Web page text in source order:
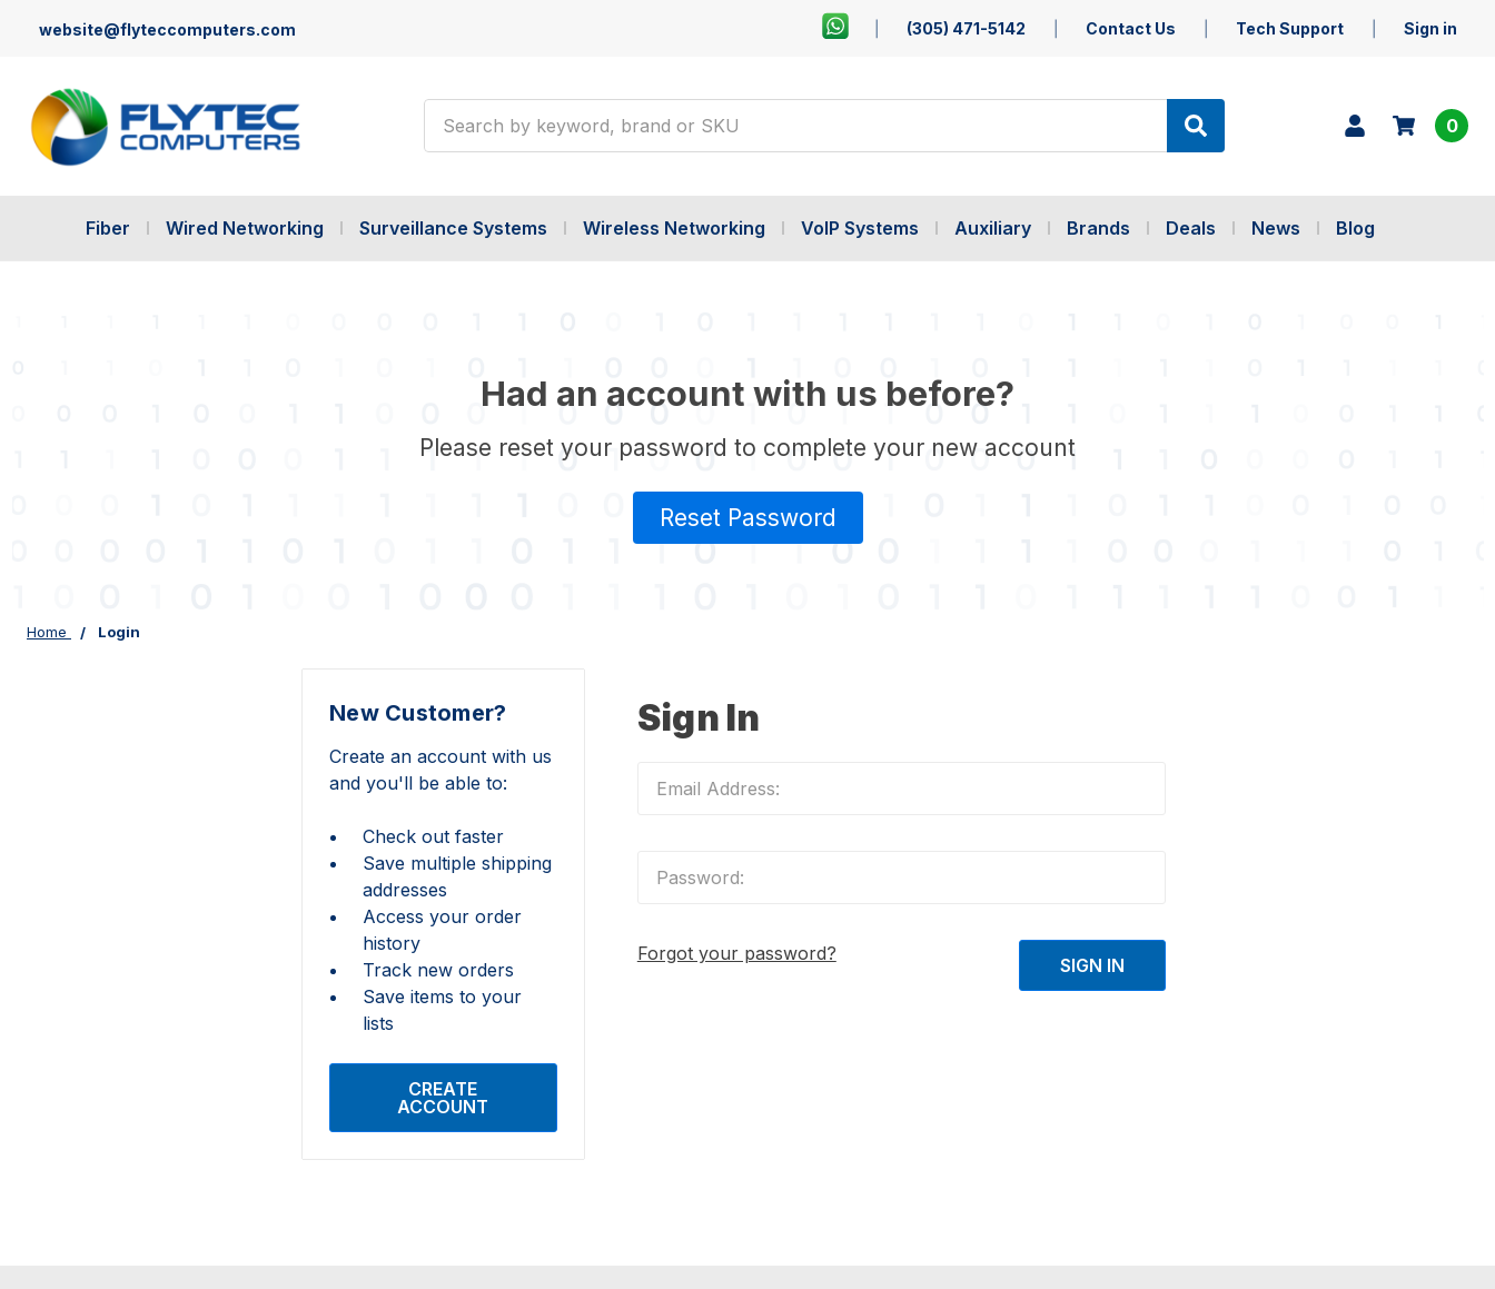
website@flyteccomputers.com (305) 471-5142 Contact Us Tech Support Sign in
0
Fiber Wired Networking Surveillance Systems Wireless Networking VoIP Systems Auxiliary Brands Deals News Blog
Had an account with us before?
Please reset your password to complete your new account
Reset Password
Home Login
Sign In
Forgot your password?
New Customer?
Create an account with us
and you'll be able to:
Check out faster
Save multiple shipping
addresses
Access your order
history
Track new orders
Save items to your
lists
CREATE
ACCOUNT